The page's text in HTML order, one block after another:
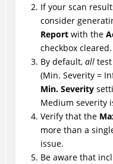
If your scan
consider
Reportwith the
checkbox cleared.
By default, alltest
(Min. Severity =
Min. Severity
Medium severity
Verify that the
more than a
issue.
Be aware that